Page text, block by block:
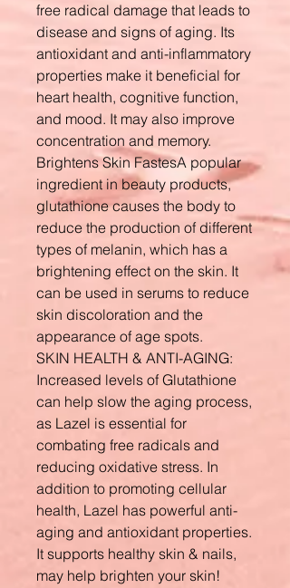
free radical damage that leads to
disease and signs of aging. Its
antioxidant and anti-inflammatory
properties make it beneficial for
heart health, cognitive function,
and mood. It may also improve
concentration and memory.
Brightens Skin FastesA popular
ingredient in beauty products,
glutathione causes the body to
reduce the production of different
types of melanin, which has a
brightening effect on the skin. It
can be used in serums to reduce
skin discoloration and the
appearance of age spots.
SKIN HEALTH & ANTI-AGING:
Increased levels of Glutathione
can help slow the aging process,
as Lazel is essential for
combating free radicals and
reducing oxidative stress. In
addition to promoting cellular
health, Lazel has powerful anti-
aging and antioxidant properties.
It supports healthy skin & nails,
may help brighten your skin!